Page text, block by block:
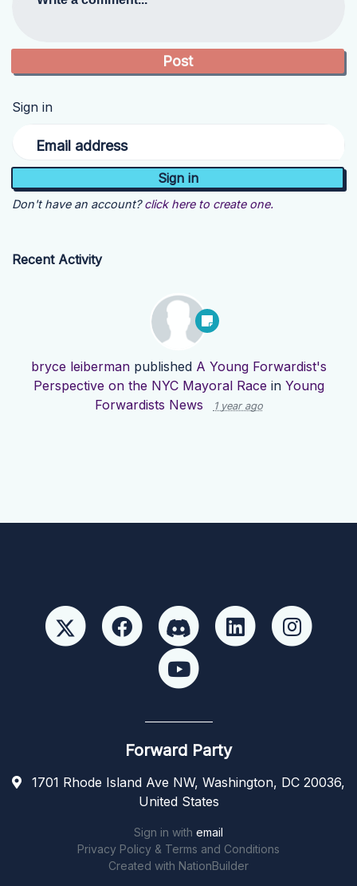
Sign in
Email address
Don't have an account? click here to create one.
Recent Activity
bryce leibermanpublished A Young Forwardist's
Perspective on the NYC Mayoral Race in Young
Forwardists News
1 year ago
Forward Party
1701 Rhode Island Ave NW, Washington, DC 20036,
United States
Sign in with email
Privacy Policy & Terms and Conditions
Created with NationBuilder